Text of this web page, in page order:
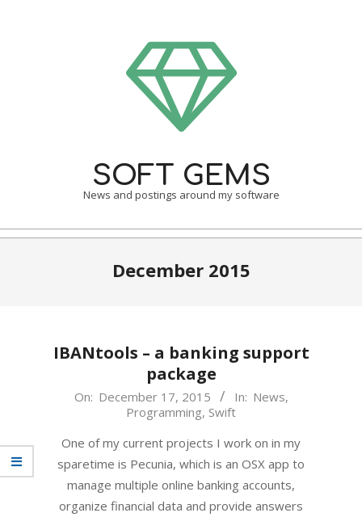
SOFT GEMS
News and postings around my software
Primary
December 2015
IBANtools – a banking support
package
2015-On: December 17, 2015 In: News,
Programming, Swift
One of my current projects I work on in my
sparetime is Pecunia, which is an OSX app to
manage multiple online banking accounts,
organize financial data and provide answers